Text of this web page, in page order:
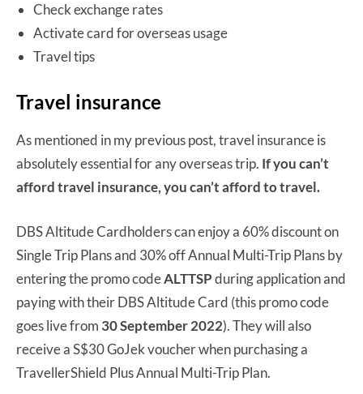
Check exchange rates
Activate card for overseas usage
Travel tips
Travel insurance
As mentioned in my previous post, travel insurance is
absolutely essential for any overseas trip. If you can’t
afford travel insurance, you can’t afford to travel.
DBS Altitude Cardholders can enjoy a 60% discount on
Single Trip Plans and 30% off Annual Multi-Trip Plans by
entering the promo codeALTTSPduring application and
paying with their DBS Altitude Card (this promo code
goes live from 30 September 2022). They will also
receive a S$30 GoJek voucher when purchasing a
TravellerShield Plus Annual Multi-Trip Plan.